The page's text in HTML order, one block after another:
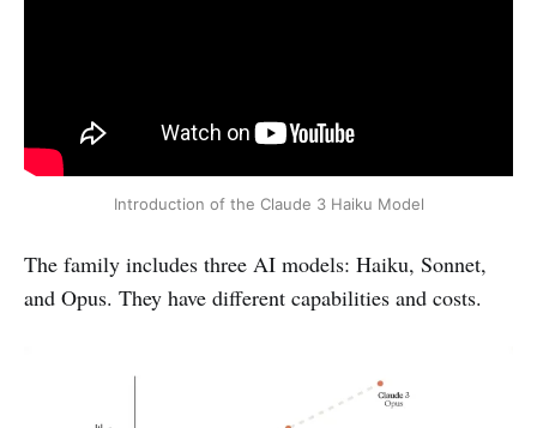
Introduction of the Claude 3 Haiku Model
The family includes three AI models: Haiku, Sonnet,
and Opus. They have different capabilities and costs.